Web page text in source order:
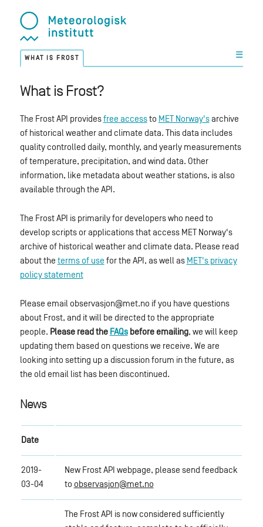
WHAT IS FROST ☰
What is Frost?
The Frost API providesfree accessto MET Norway'sarchive
of historical weather and climate data. This data includes
quality controlled daily, monthly, and yearly measurements
of temperature, precipitation, and wind data. Other
information, like metadata about weather stations, is also
available through the API.
The Frost API is primarily for developers who need to
develop scripts or applications that access MET Norway's
archive of historical weather and climate data. Please read
about the terms of use for the API, as well as MET's privacy
policy statement
Please email observasjon@met.no if you have questions
about Frost, and it will be directed to the appropriate
people. Please read the FAQsbefore emailing, we will keep
updating them based on questions we receive. We are
looking into setting up a discussion forum in the future, as
the old email list has been discontinued.
News
Date
2019-
03-04
New Frost API webpage, please send feedback
to observasjon@met.no
The Frost API is now considered sufficiently